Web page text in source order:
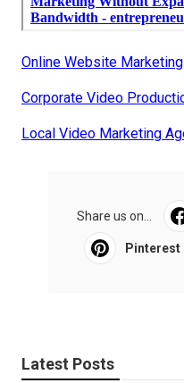
Online Website Marketing
Corporate Video
Local Video Marketing
Share us on...
Pinterest
Latest Posts